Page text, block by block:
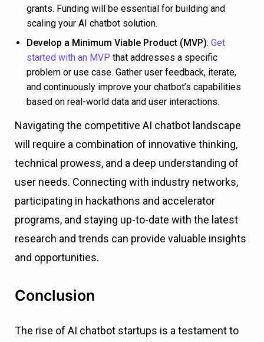
grants. Funding will be essential for building and
scaling your AI chatbot solution.
Develop a Minimum Viable Product (MVP): Get
started with an MVP that addresses a specific
problem or use case. Gather user feedback, iterate,
and continuously improve your chatbot’s capabilities
based on real-world data and user interactions.
Navigating the competitive AI chatbot landscape
will require a combination of innovative thinking,
technical prowess, and a deep understanding of
user needs. Connecting with industry networks,
participating in hackathons and accelerator
programs, and staying up-to-date with the latest
research and trends can provide valuable insights
and opportunities.
Conclusion
The rise of AI chatbot startups is a testament to